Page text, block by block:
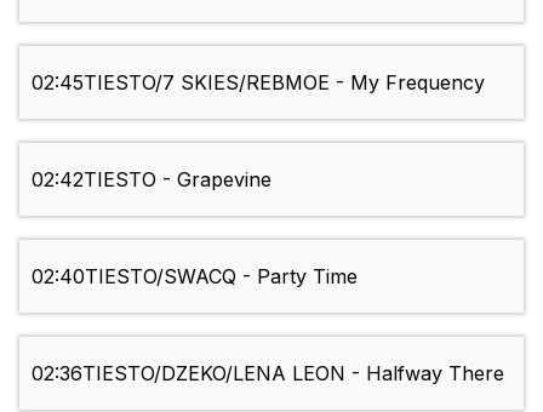
02:45TIESTO/7 SKIES/REBMOE - My Frequency
02:42TIESTO - Grapevine
02:40TIESTO/SWACQ - Party Time
02:36TIESTO/DZEKO/LENA LEON - Halfway There